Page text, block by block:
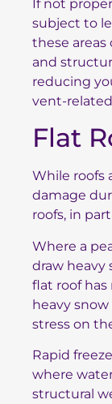
If not
subject to
these
and
reducing
vent-
Flat
While roofs
damage
roofs, in
Where a
draw heavy
flat roof has
heavy
stress on
Rapid
where
structural